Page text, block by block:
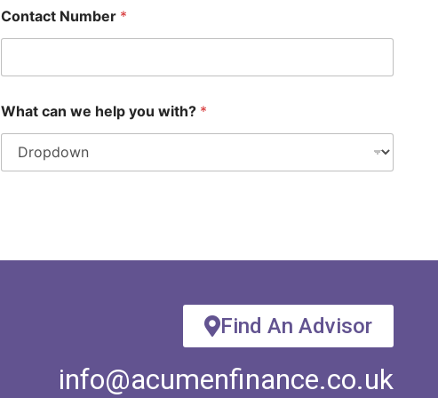
Contact Number *
What can we help you with? *
Find An Advisor
info@acumenfinance.co.uk